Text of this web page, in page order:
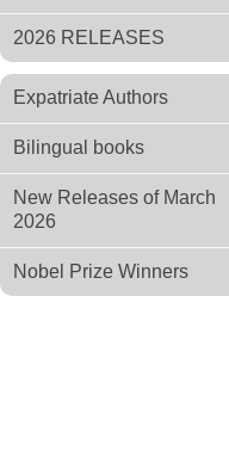
2026 RELEASES
Expatriate Authors
Bilingual books
New Releases of March
2026
Nobel Prize Winners